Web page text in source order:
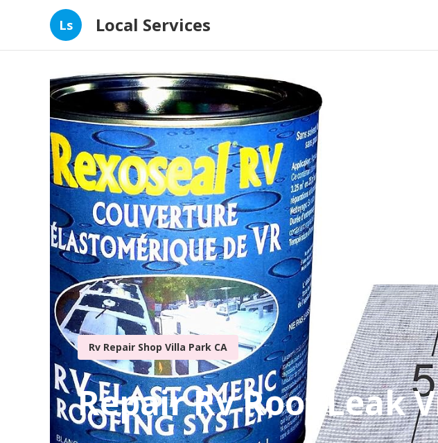
Ls Local Services
Rv Repair Shop Villa Park CA
Repair Rv Roof Leak